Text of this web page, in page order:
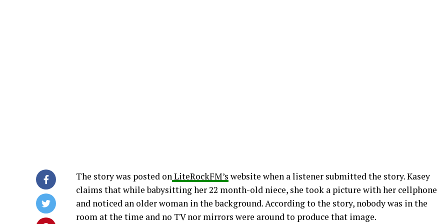
The story was posted onLiteRockFM’s website when a listener submitted the story. Kasey
claims that while babysitting her 22 month-old niece, she took a picture with her cellphone
and noticed an older woman in the background. According to the story, nobody was in the
room at the time and no TV nor mirrors were around to produce that image.